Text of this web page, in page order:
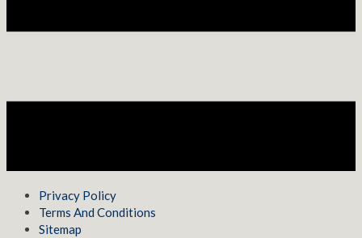
Privacy Policy
Terms And Conditions
Sitemap